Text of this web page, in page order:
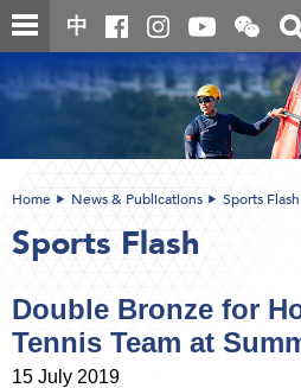
Skip
to
content
中
Open
and
close
the
QR
code
content
Home News & Publications Sports Flash
Sports Flash
Double Bronze for
Tennis Team at
15 July 2019